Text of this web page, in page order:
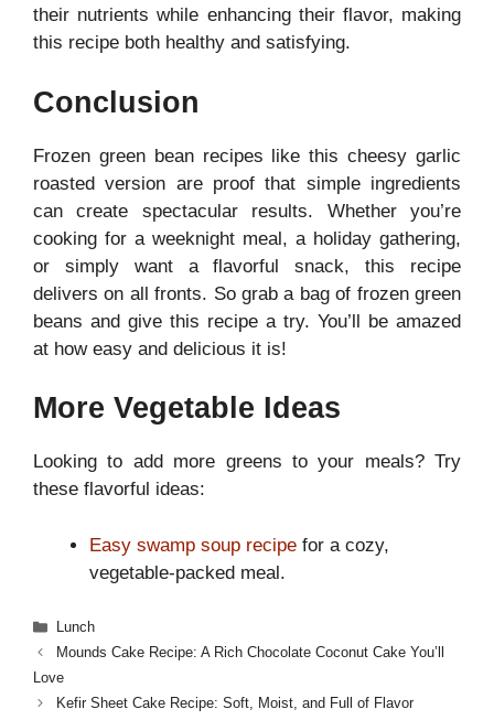
their nutrients while enhancing their flavor, making
this recipe both healthy and satisfying.
Conclusion
Frozen green bean recipes like this cheesy garlic
roasted version are proof that simple ingredients
can create spectacular results. Whether you’re
cooking for a weeknight meal, a holiday gathering,
or simply want a flavorful snack, this recipe
delivers on all fronts. So grab a bag of frozen green
beans and give this recipe a try. You’ll be amazed
at how easy and delicious it is!
More Vegetable Ideas
Looking to add more greens to your meals? Try
these flavorful ideas:
Easy swamp soup recipe for a cozy,
vegetable-packed meal.
Categories
Lunch
Mounds Cake Recipe: A Rich Chocolate Coconut Cake You’ll
Love
Kefir Sheet Cake Recipe: Soft, Moist, and Full of Flavor